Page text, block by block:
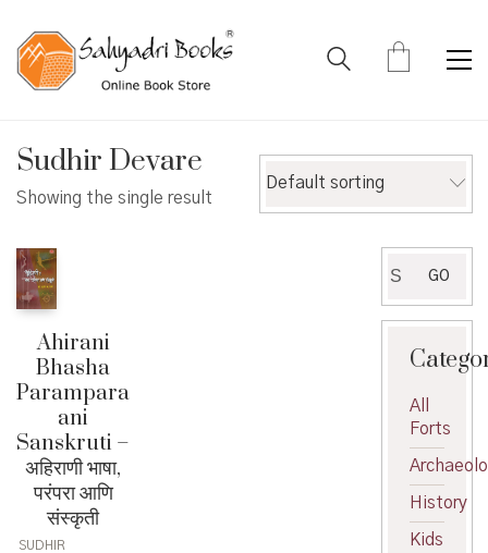
Sudhir Devare
Showing the single result
Default sorting
Ahirani
Bhasha
Parampara
ani
Sanskruti –
अहिराणी भाषा,
परंपरा आणि
संस्कृती
SUDHIR
for:
GO
All
Forts
History
Kids